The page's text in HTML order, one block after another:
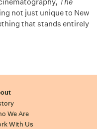
not just unique to New
that stands entirely
We Are
With Us